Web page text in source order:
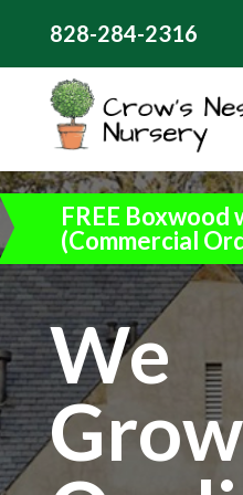
828-284-2316
FREE
(Commercial
We
Grow